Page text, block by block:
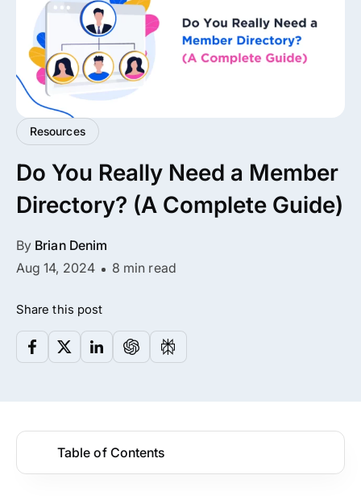
Resources
Do You Really Need a Member
Directory? (A Complete Guide)
By Brian Denim
Aug 14, 2024
8 min read
Share this post
Table of Contents
✨ Premium Addon Included
Zero Extra Cost.
No separate addon purchases. Get the
complete ARMember experience in one
package.
Advanced Content Protection
62+ inbuilt addons
Get ARMember Now